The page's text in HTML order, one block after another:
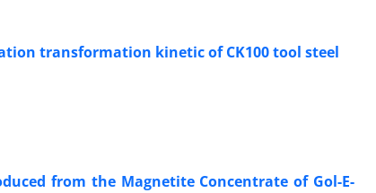
transformation kinetic of CK100 tool steel
from the Magnetite Concentrate of Gol-E-